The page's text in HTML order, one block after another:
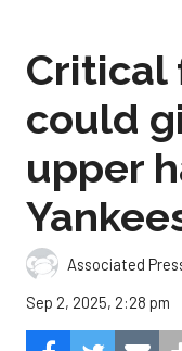
Critical
could
upper
Associated
Sep 2, 2025, 2:28 pm